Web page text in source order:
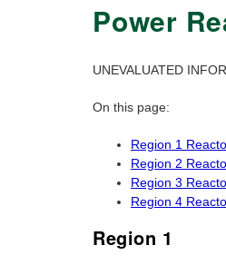
Power
UNEVALUATED
On this page:
Region 1
Region 2
Region 3
Region 4
Region 1